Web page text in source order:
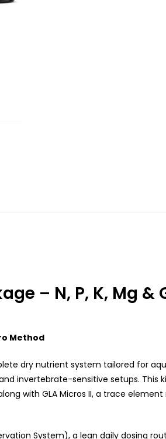
– N, P, K, Mg &
Method
dry nutrient system tailored for
invertebrate-sensitive setups. This
with GLA Micros II, a trace
System), a lean daily dosing